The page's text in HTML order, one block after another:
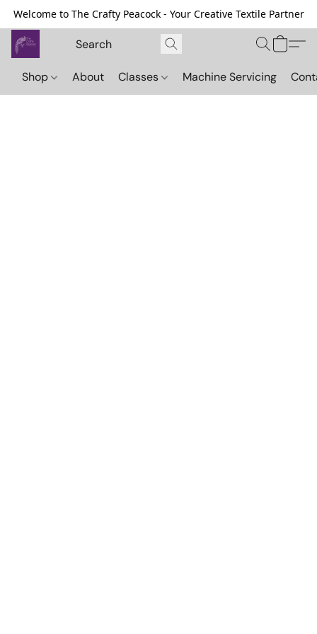
Welcome to The Crafty Peacock - Your Creative Textile Partner
Shop About Classes Machine Servicing